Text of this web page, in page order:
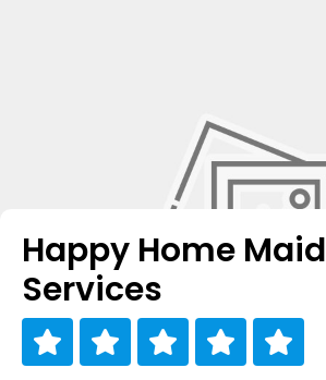
Happy Home Maid
Services